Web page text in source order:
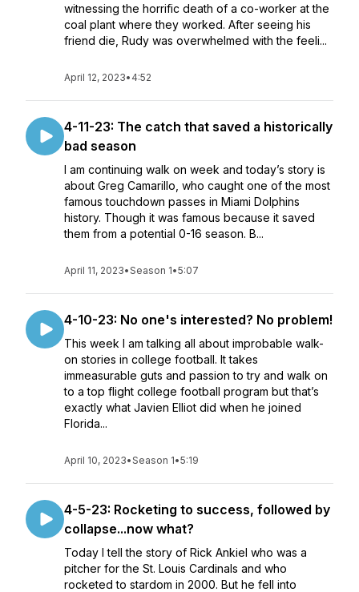
witnessing the horrific death of a co-worker at the
coal plant where they worked. After seeing his
friend die, Rudy was overwhelmed with the feeli...
April 12, 2023• 4:52
4-11-23: The catch that saved a historically
bad season
I am continuing walk on week and today’s story is
about Greg Camarillo, who caught one of the most
famous touchdown passes in Miami Dolphins
history. Though it was famous because it saved
them from a potential 0-16 season. B...
April 11, 2023•Season 1•5:07
4-10-23: No one's interested? No problem!
This week I am talking all about improbable walk-
on stories in college football. It takes
immeasurable guts and passion to try and walk on
to a top flight college football program but that’s
exactly what Javien Elliot did when he joined
Florida...
April 10, 2023•Season 1•5:19
4-5-23: Rocketing to success, followed by
collapse...now what?
Today I tell the story of Rick Ankiel who was a
pitcher for the St. Louis Cardinals and who
rocketed to stardom in 2000. But he fell into